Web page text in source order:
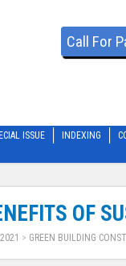
Call For
ISSUE INDEXING
OF
> GREEN BUILDING